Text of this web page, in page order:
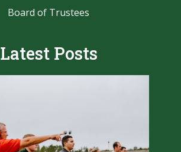
Board of Trustees
Latest Posts